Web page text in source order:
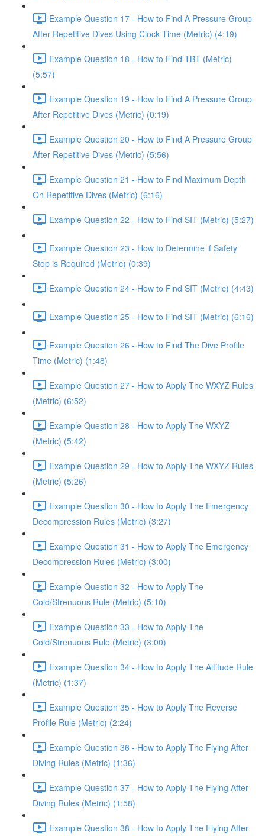
Example Question 17 - How to Find A Pressure Group
After Repetitive Dives Using Clock Time (Metric) (4:19)
Example Question 18 - How to Find TBT (Metric)
(5:57)
Example Question 19 - How to Find A Pressure Group
After Repetitive Dives (Metric) (0:19)
Example Question 20 - How to Find A Pressure Group
After Repetitive Dives (Metric) (5:56)
Example Question 21 - How to Find Maximum Depth
On Repetitive Dives (Metric) (6:16)
Example Question 22 - How to Find SIT (Metric) (5:27)
Example Question 23 - How to Determine if Safety
Stop is Required (Metric) (0:39)
Example Question 24 - How to Find SIT (Metric) (4:43)
Example Question 25 - How to Find SIT (Metric) (6:16)
Example Question 26 - How to Find The Dive Profile
Time (Metric) (1:48)
Example Question 27 - How to Apply The WXYZ Rules
(Metric) (6:52)
Example Question 28 - How to Apply The WXYZ
(Metric) (5:42)
Example Question 29 - How to Apply The WXYZ Rules
(Metric) (5:26)
Example Question 30 - How to Apply The Emergency
Decompression Rules (Metric) (3:27)
Example Question 31 - How to Apply The Emergency
Decompression Rules (Metric) (3:00)
Example Question 32 - How to Apply The
Cold/Strenuous Rule (Metric) (5:10)
Example Question 33 - How to Apply The
Cold/Strenuous Rule (Metric) (3:00)
Example Question 34 - How to Apply The Altitude Rule
(Metric) (1:37)
Example Question 35 - How to Apply The Reverse
Profile Rule (Metric) (2:24)
Example Question 36 - How to Apply The Flying After
Diving Rules (Metric) (1:36)
Example Question 37 - How to Apply The Flying After
Diving Rules (Metric) (1:58)
Example Question 38 - How to Apply The Flying After